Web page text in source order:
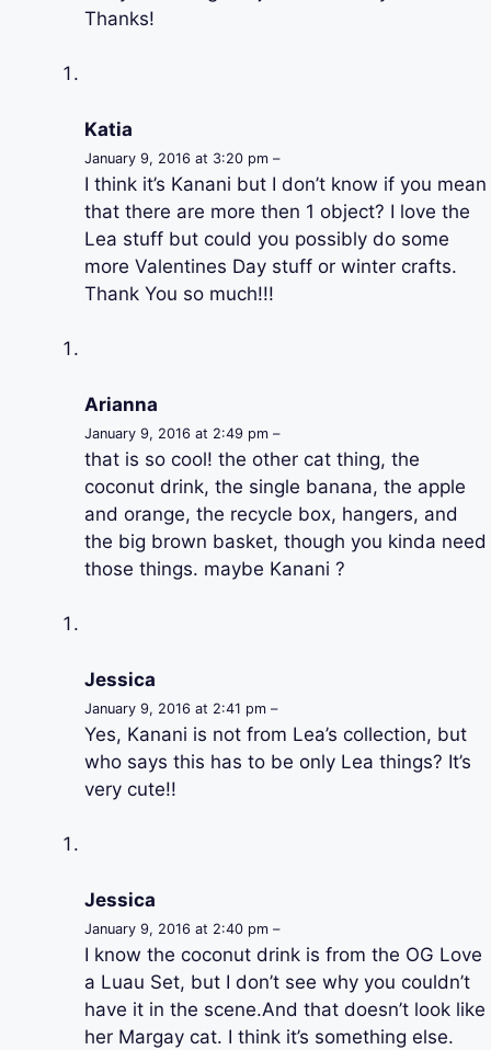
Thanks!
Katia
January 9, 2016 at 3:20 pm –
I think it’s Kanani but I don’t know if you mean
that there are more then 1 object? I love the
Lea stuff but could you possibly do some
more Valentines Day stuff or winter crafts.
Thank You so much!!!
Arianna
January 9, 2016 at 2:49 pm –
that is so cool! the other cat thing, the
coconut drink, the single banana, the apple
and orange, the recycle box, hangers, and
the big brown basket, though you kinda need
those things. maybe Kanani ?
Jessica
January 9, 2016 at 2:41 pm –
Yes, Kanani is not from Lea’s collection, but
who says this has to be only Lea things? It’s
very cute!!
Jessica
January 9, 2016 at 2:40 pm –
I know the coconut drink is from the OG Love
a Luau Set, but I don’t see why you couldn’t
have it in the scene.And that doesn’t look like
her Margay cat. I think it’s something else.